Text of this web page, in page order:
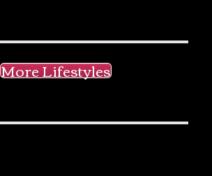
More Lifestyles